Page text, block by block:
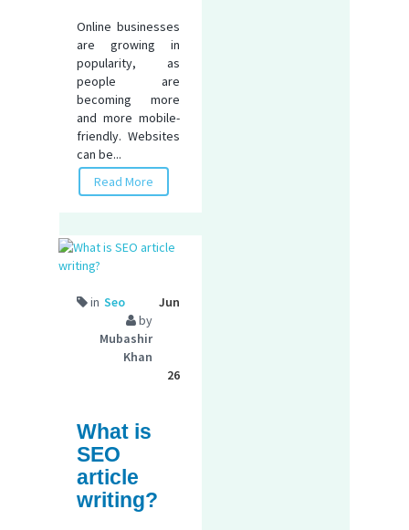
Online businesses
are growing in
popularity, as
people are
becoming more
and more mobile-
friendly. Websites
can be...
Read More
in Seo
by
Mubashir
Khan
Jun
26
What is
SEO
article
writing?